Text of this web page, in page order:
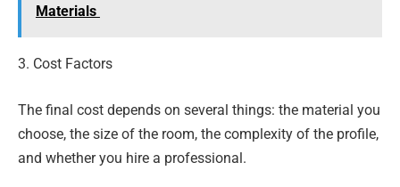
Materials
3. Cost Factors
The final cost depends on several things: the material you
choose, the size of the room, the complexity of the profile,
and whether you hire a professional.